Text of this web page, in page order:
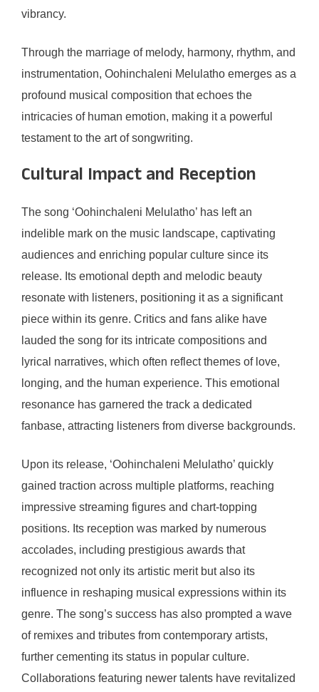
vibrancy.
Through the marriage of melody, harmony, rhythm, and
instrumentation, Oohinchaleni Melulatho emerges as a
profound musical composition that echoes the
intricacies of human emotion, making it a powerful
testament to the art of songwriting.
Cultural Impact and Reception
The song ‘Oohinchaleni Melulatho’ has left an
indelible mark on the music landscape, captivating
audiences and enriching popular culture since its
release. Its emotional depth and melodic beauty
resonate with listeners, positioning it as a significant
piece within its genre. Critics and fans alike have
lauded the song for its intricate compositions and
lyrical narratives, which often reflect themes of love,
longing, and the human experience. This emotional
resonance has garnered the track a dedicated
fanbase, attracting listeners from diverse backgrounds.
Upon its release, ‘Oohinchaleni Melulatho’ quickly
gained traction across multiple platforms, reaching
impressive streaming figures and chart-topping
positions. Its reception was marked by numerous
accolades, including prestigious awards that
recognized not only its artistic merit but also its
influence in reshaping musical expressions within its
genre. The song’s success has also prompted a wave
of remixes and tributes from contemporary artists,
further cementing its status in popular culture.
Collaborations featuring newer talents have revitalized